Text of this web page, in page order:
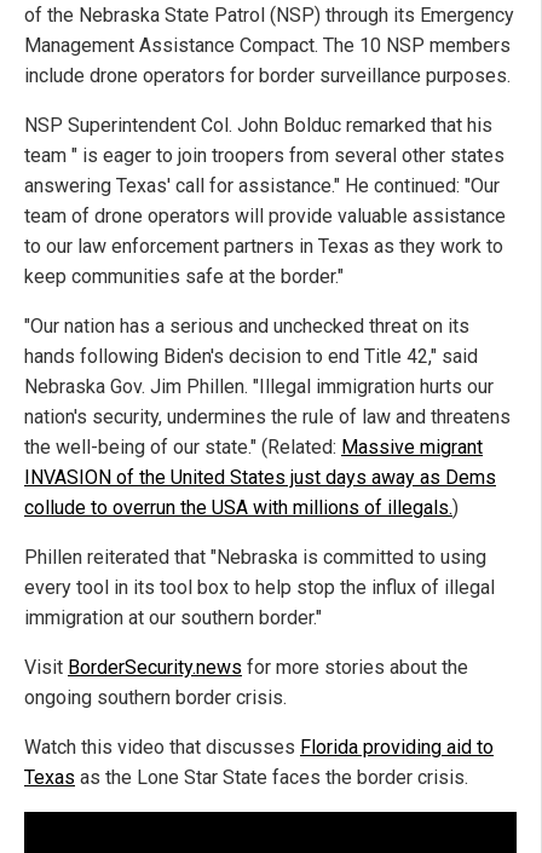
of the Nebraska State Patrol (NSP) through its Emergency
Management Assistance Compact. The 10 NSP members
include drone operators for border surveillance purposes.
NSP Superintendent Col. John Bolduc remarked that his
team " is eager to join troopers from several other states
answering Texas' call for assistance." He continued: "Our
team of drone operators will provide valuable assistance
to our law enforcement partners in Texas as they work to
keep communities safe at the border."
"Our nation has a serious and unchecked threat on its
hands following Biden's decision to end Title 42," said
Nebraska Gov. Jim Phillen. "Illegal immigration hurts our
nation's security, undermines the rule of law and threatens
the well-being of our state." (Related: Massive migrant
INVASION of the United States just days away as Dems
collude to overrun the USA with millions of illegals.)
Phillen reiterated that "Nebraska is committed to using
every tool in its tool box to help stop the influx of illegal
immigration at our southern border."
Visit BorderSecurity.news for more stories about the
ongoing southern border crisis.
Watch this video that discusses Florida providing aid to
Texas as the Lone Star State faces the border crisis.